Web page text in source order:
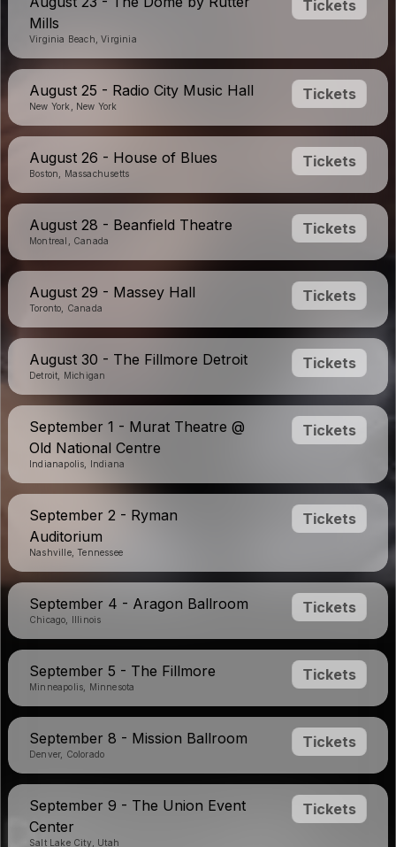
Mills
Virginia Beach, Virginia
Tickets
August 25 - Radio City Music Hall
New York, New York
Tickets
August 26 - House of Blues
Boston, Massachusetts
Tickets
August 28 - Beanfield Theatre
Montreal, Canada
Tickets
August 29 - Massey Hall
Toronto, Canada
Tickets
August 30 - The Fillmore Detroit
Detroit, Michigan
Tickets
September 1 - Murat Theatre @
Old National Centre
Indianapolis, Indiana
Tickets
September 2 - Ryman
Auditorium
Nashville, Tennessee
Tickets
September 4 - Aragon Ballroom
Chicago, Illinois
Tickets
September 5 - The Fillmore
Minneapolis, Minnesota
Tickets
September 8 - Mission Ballroom
Denver, Colorado
Tickets
September 9 - The Union Event
Center
Salt Lake City, Utah
Tickets